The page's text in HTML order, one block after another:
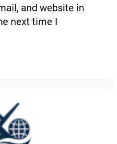
and website in
next time I